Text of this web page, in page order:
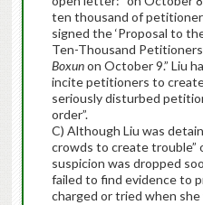
ten thousand of
signed the ‘Proposal to
Ten-Thousand
Boxunon October 9.” Liu
incite petitioners to
seriously disturbed
order”.
C) Although Liu was
crowds to create trouble”
suspicion was dropped
failed to find evidence to
charged or tried when